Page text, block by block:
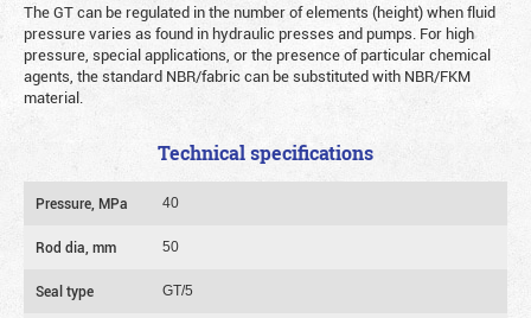
The GT can be regulated in the number of elements (height) when fluid
pressure varies as found in hydraulic presses and pumps. For high
pressure, special applications, or the presence of particular chemical
agents, the standard NBR/fabric can be substituted with NBR/FKM
material.
Technical specifications
Pressure, MPa 40
Rod dia, mm 50
Seal type GT/5